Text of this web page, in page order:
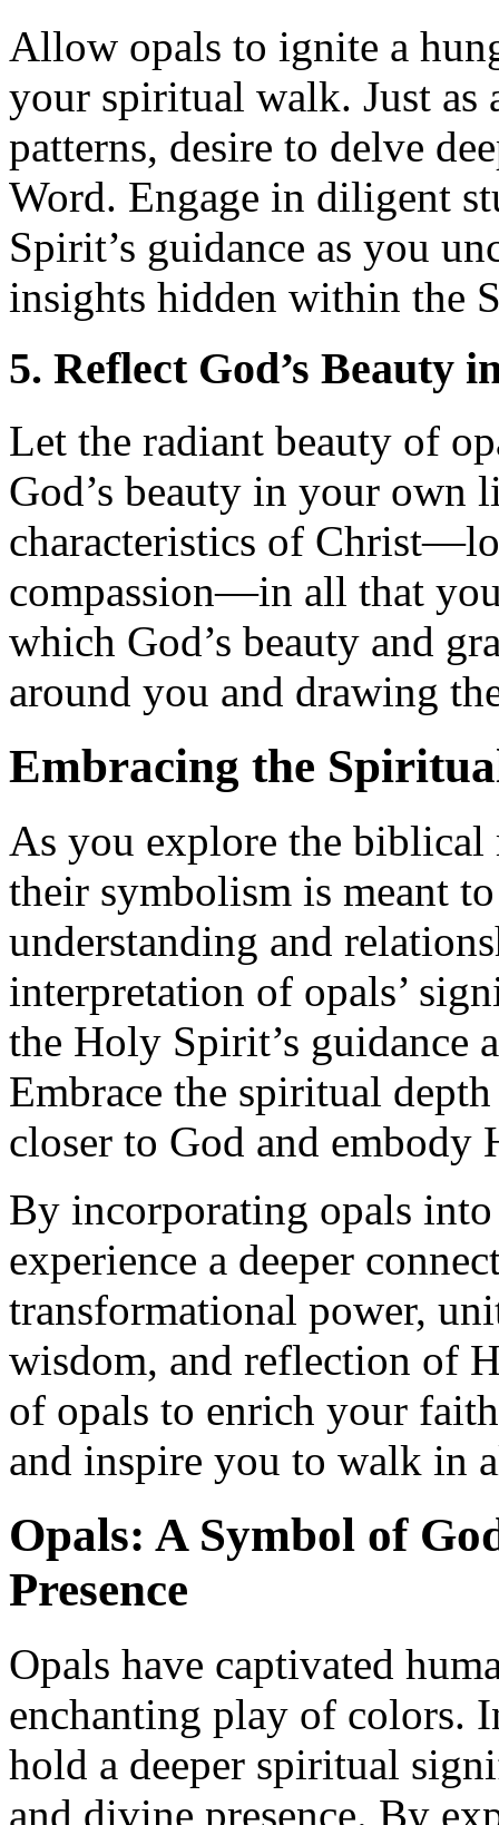
Allow opals to ignite a
your spiritual walk. Just as
patterns, desire to delve
Word. Engage in diligent
Spirit’s guidance as you
insights hidden within the
5. Reflect God’s Beauty
Let the radiant beauty of
God’s beauty in your own
characteristics of
compassion—in all that
which God’s beauty and
around you and drawing
Embracing the
As you explore the biblical
their symbolism is meant
understanding and
interpretation of opals’
the Holy Spirit’s
Embrace the spiritual
closer to God and
By incorporating opals
experience a deeper
transformational power,
wisdom, and reflection of
of opals to enrich your
and inspire you to walk in
Opals: A Symbol of
Presence
Opals have captivated
enchanting play of colors.
hold a deeper spiritual
and divine presence. By